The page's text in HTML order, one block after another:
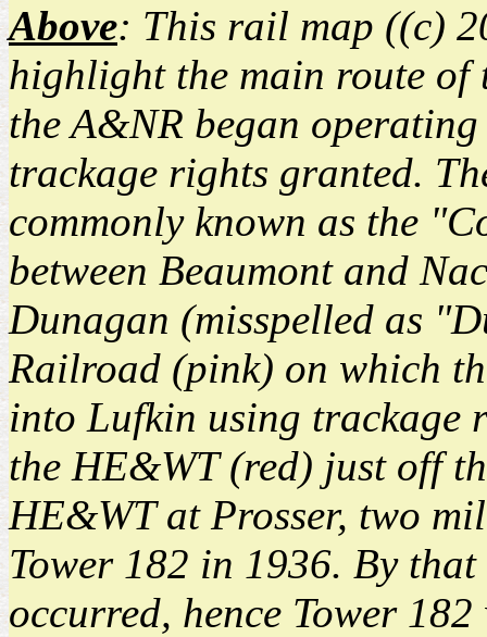
Above: This rail map ((c)
highlight the main route of
the A&NR began
trackage rights granted.
commonly known as the
between Beaumont and
Dunagan (misspelled as
Railroad (pink) on which
into Lufkin using trackage
the HE&WT (red) just off
HE&WT at Prosser, two
Tower 182 in 1936. By
occurred, hence Tower